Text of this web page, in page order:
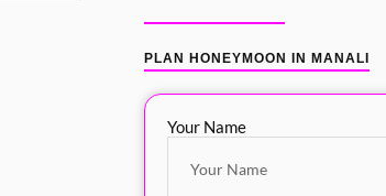
PLAN HONEYMOON IN MANALI
Your Name